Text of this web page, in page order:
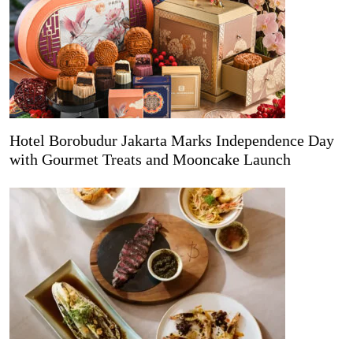
Hotel Borobudur Jakarta Marks Independence Day
with Gourmet Treats and Mooncake Launch